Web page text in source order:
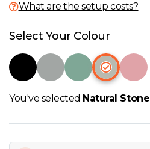
W
View all Brands
What are the setup costs?
Select Your Colour
You've selected Natural Stone